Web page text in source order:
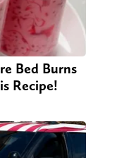
Bed Burns
Recipe!